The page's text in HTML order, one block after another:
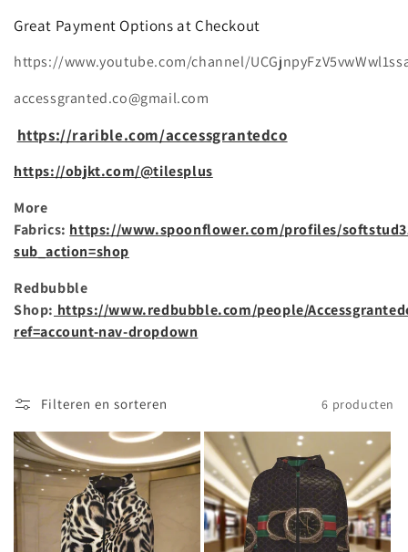
Great Payment Options at Checkout
https://www.youtube.com/channel/
accessgranted.co@gmail.com
https://rarible.com/accessgrantedco
https://objkt.com/@tilesplus
More
Fabrics: https://www.spoonflower.com/profiles/
sub_action=shop
Redbubble
Shop: https://www.redbubble.com/people/
ref=account-nav-dropdown
Filteren en sorteren 6 producten